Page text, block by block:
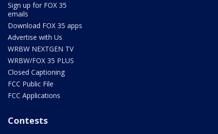
Sign up for FOX 35
emails
Download FOX 35 apps
Advertise with Us
WRBW NEXTGEN TV
WRBW/FOX 35 PLUS
Closed Captioning
FCC Public File
FCC Applications
Contests